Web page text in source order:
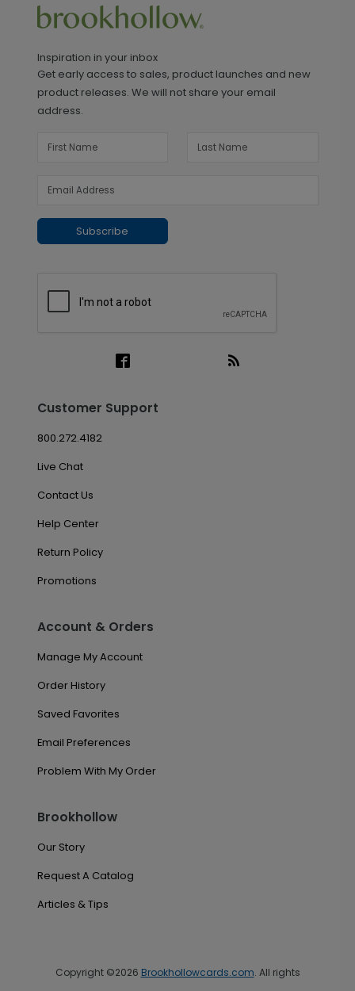
Inspiration in your inbox
Get early access to sales, product launches and new
product releases. We will not share your email
address.
Subscribe
Customer Support
800.272.4182
Live Chat
Contact Us
Help Center
Return Policy
Promotions
Account & Orders
Manage My Account
Order History
Saved Favorites
Email Preferences
Problem With My Order
Brookhollow
Our Story
Request A Catalog
Articles & Tips
Copyright ©2026 Brookhollowcards.com. All rights